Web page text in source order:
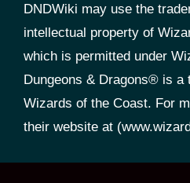
DNDWiki may use the
intellectual property of
which is permitted under
Dungeons & Dragons® is a
Wizards of the Coast. For
their website at